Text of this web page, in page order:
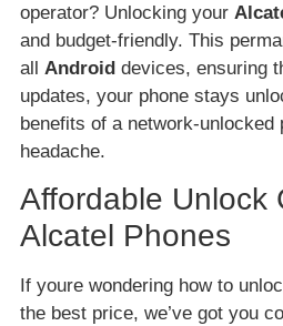
operator? Unlocking your
and budget-friendly. This
all Android devices, ensuring
updates, your phone stays
benefits of a network-unlocked
headache.
Affordable Unlock
Alcatel Phones
If youre wondering how to
the best price, we’ve got you